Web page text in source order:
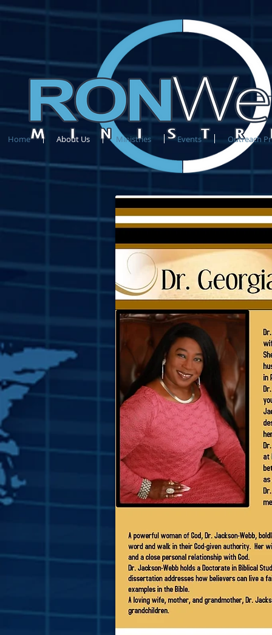
Home About Us Ministries Events Outreach